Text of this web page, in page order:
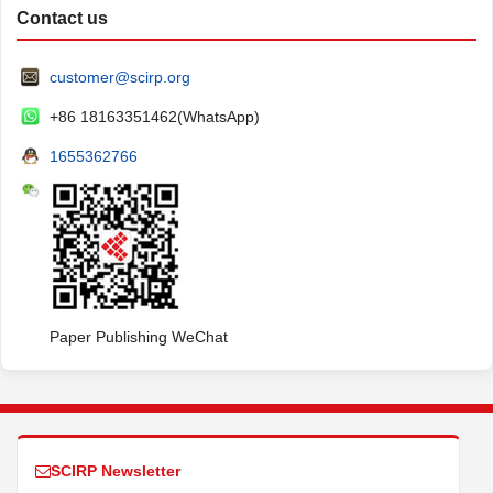
Contact us
customer@scirp.org
+86 18163351462(WhatsApp)
1655362766
Paper Publishing WeChat
SCIRP Newsletter